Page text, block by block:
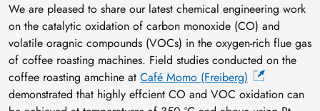
We are pleased to share our latest chemical engineering work
on the catalytic oxidation of carbon monoxide (CO) and
volatile oragnic compounds (VOCs) in the oxygen-rich flue gas
of coffee roasting machines. Field studies conducted on the
coffee roasting amchine at Café Momo (Freiberg)
demonstrated that highly effcient CO and VOC oxidation can